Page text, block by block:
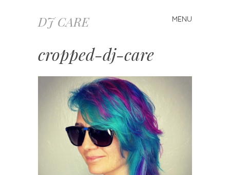
DJ CARE MENU
Skip
cropped-dj-care